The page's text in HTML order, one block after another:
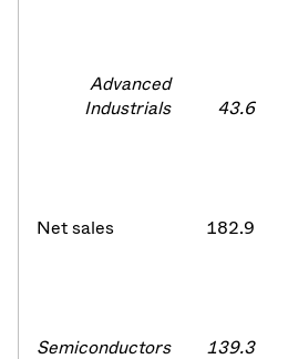
Advanced
Industrials
43.6
Net sales 182.9
Semiconductors 139.3